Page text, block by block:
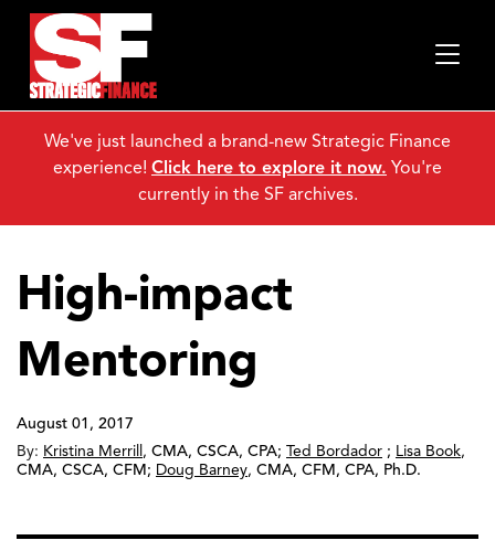
High-impact
Mentoring
August 01, 2017
By: Kristina Merrill , CMA, CSCA, CPA; Ted Bordador ; Lisa Book,
CMA, CSCA, CFM; Doug Barney, CMA, CFM, CPA, Ph.D.
We've just launched a brand-new Strategic Finance
experience! Click here to explore it now. You're
currently in the SF archives.